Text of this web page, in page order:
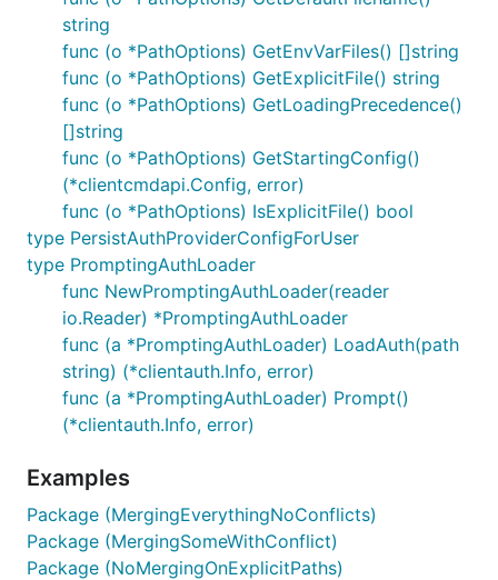
string
func (o *PathOptions) GetEnvVarFiles() []string
func (o *PathOptions) GetExplicitFile() string
func (o *PathOptions) GetLoadingPrecedence()
[]string
func (o *PathOptions) GetStartingConfig()
(*clientcmdapi.Config, error)
func (o *PathOptions) IsExplicitFile() bool
type PersistAuthProviderConfigForUser
type PromptingAuthLoader
func NewPromptingAuthLoader(reader
io.Reader) *PromptingAuthLoader
func (a *PromptingAuthLoader) LoadAuth(path
string) (*clientauth.Info, error)
func (a *PromptingAuthLoader) Prompt()
(*clientauth.Info, error)
Examples
Package (MergingEverythingNoConflicts)
Package (MergingSomeWithConflict)
Package (NoMergingOnExplicitPaths)